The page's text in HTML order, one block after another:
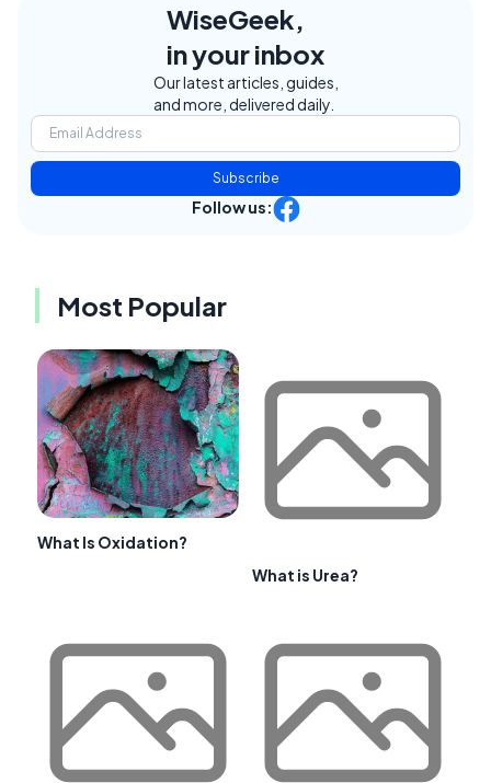
WiseGeek,
in your inbox
Our latest articles, guides,
and more, delivered daily.
Subscribe
Follow us:
Most Popular
What Is Oxidation?
What is Urea?